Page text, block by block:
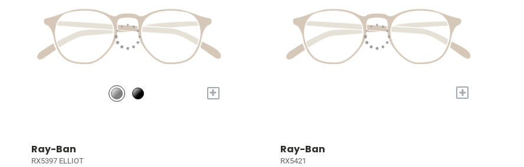
+ +
Ray-Ban
RX5397 ELLIOT
Ray-Ban
RX5421